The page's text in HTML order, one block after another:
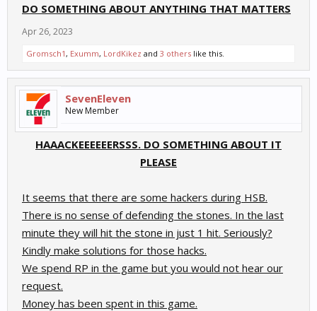
DO SOMETHING ABOUT ANYTHING THAT MATTERS
Apr 26, 2023
Gromsch1 , Exumm, LordKikez and 3 others like this.
SevenEleven
New Member
HAAACKEEEEEERSSS. DO SOMETHING ABOUT IT
PLEASE
It seems that there are some hackers during HSB.
There is no sense of defending the stones. In the last
minute they will hit the stone in just 1 hit. Seriously?
Kindly make solutions for those hacks.
We spend RP in the game but you would not hear our
request.
Money has been spent in this game.